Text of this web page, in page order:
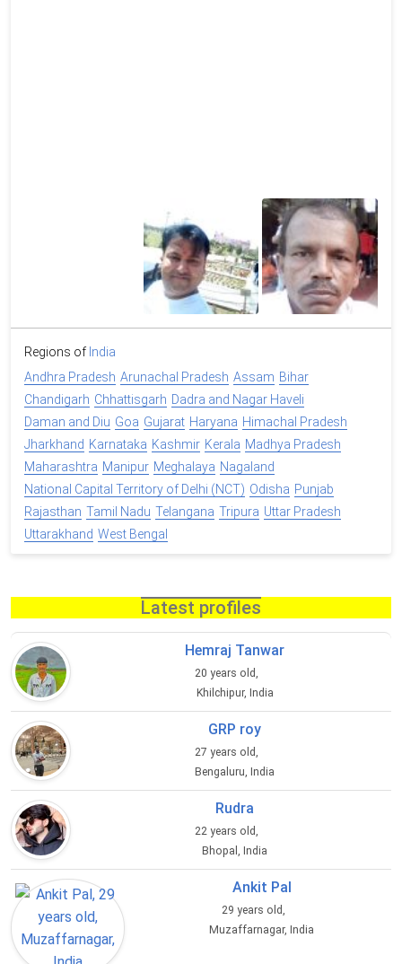
Regions of India
Andhra Pradesh Arunachal Pradesh Assam Bihar
Chandigarh Chhattisgarh Dadra and Nagar Haveli
Daman and Diu Goa Gujarat Haryana Himachal Pradesh
Jharkhand Karnataka Kashmir Kerala Madhya Pradesh
Maharashtra Manipur Meghalaya Nagaland
National Capital Territory of Delhi (NCT) Odisha Punjab
Rajasthan Tamil Nadu Telangana Tripura Uttar Pradesh
Uttarakhand West Bengal
Latest profiles
Hemraj Tanwar
20 years old,
Khilchipur, India
GRP roy
27 years old,
Bengaluru, India
Rudra
22 years old,
Bhopal, India
Ankit Pal
29 years old,
Muzaffarnagar, India